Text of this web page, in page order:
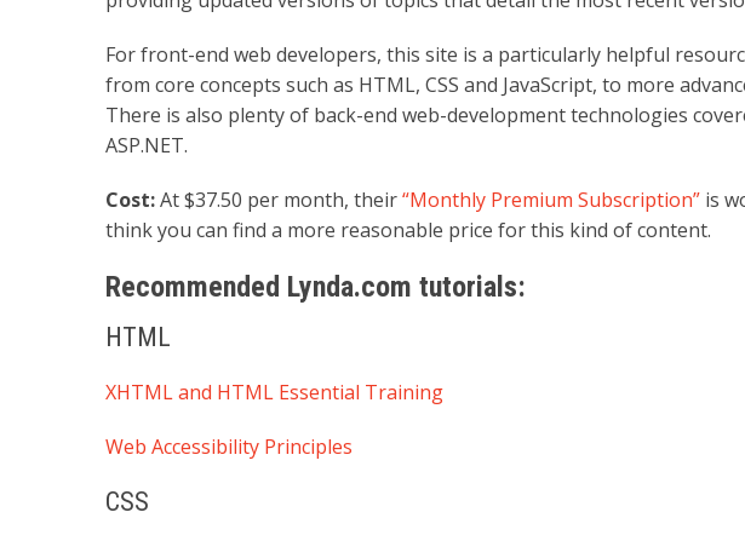
For front-end web developers, this site is a particularly helpful
from core concepts such as HTML, CSS and JavaScript, to more
There is also plenty of back-end web-development technologies
ASP.NET.
Cost:At $37.50 per month, their“Monthly Premium Subscription” is
think you can find a more reasonable price for this kind of content.
Recommended Lynda.com tutorials:
HTML
XHTML and HTML Essential Training
Web Accessibility Principles
CSS